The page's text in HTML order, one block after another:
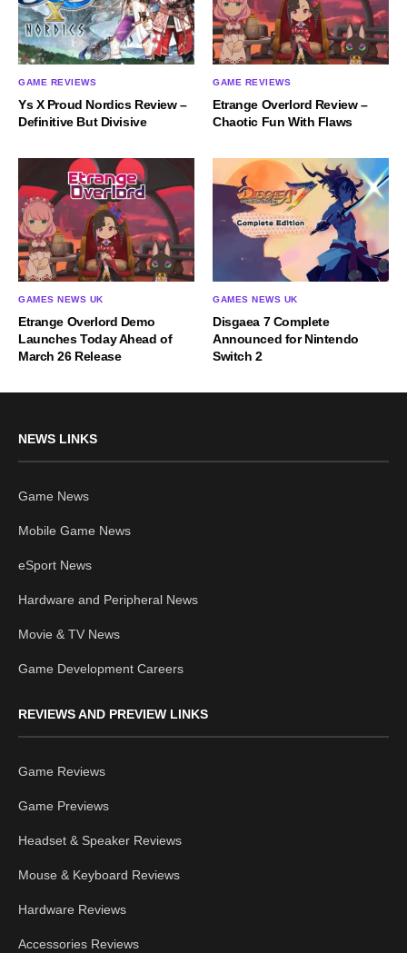
GAME REVIEWS
Ys X Proud Nordics Review –
Definitive But Divisive
GAME REVIEWS
Etrange Overlord Review –
Chaotic Fun With Flaws
GAMES NEWS UK
Etrange Overlord Demo
Launches Today Ahead of
March 26 Release
GAMES NEWS UK
Disgaea 7 Complete
Announced for Nintendo
Switch 2
NEWS LINKS
Game News
Mobile Game News
eSport News
Hardware and Peripheral News
Movie & TV News
Game Development Careers
REVIEWS AND PREVIEW LINKS
Game Reviews
Game Previews
Headset & Speaker Reviews
Mouse & Keyboard Reviews
Hardware Reviews
Accessories Reviews